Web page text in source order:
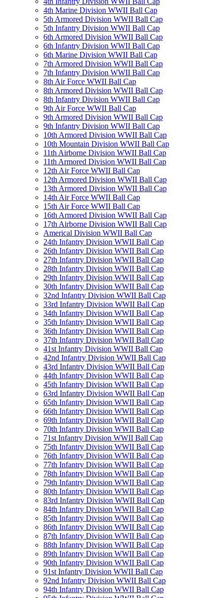
4th Marine Division WWII Ball Cap
5th Armored Division WWII Ball Cap
5th Infantry Division WWII Ball Cap
6th Armored Division WWII Ball Cap
6th Infantry Division WWII Ball Cap
6th Marine Division WWII Ball Cap
7th Armored Division WWII Ball Cap
7th Infantry Division WWII Ball Cap
8th Air Force WWII Ball Cap
8th Armored Division WWII Ball Cap
8th Infantry Division WWII Ball Cap
9th Air Force WWII Ball Cap
9th Armored Division WWII Ball Cap
9th Infantry Division WWII Ball Cap
10th Armored Division WWII Ball Cap
10th Mountain Division WWII Ball Cap
11th Airborne Division WWII Ball Cap
11th Armored Division WWII Ball Cap
12th Air Force WWII Ball Cap
12th Armored Division WWII Ball Cap
13th Armored Division WWII Ball Cap
14th Air Force WWII Ball Cap
15th Air Force WWII Ball Cap
16th Armored Division WWII Ball Cap
17th Airborne Division WWII Ball Cap
Americal Division WWII Ball Cap
24th Infantry Division WWII Ball Cap
26th Infantry Division WWII Ball Cap
27th Infantry Division WWII Ball Cap
28th Infantry Division WWII Ball Cap
29th Infantry Division WWII Ball Cap
30th Infantry Division WWII Ball Cap
32nd Infantry Division WWII Ball Cap
33rd Infantry Division WWII Ball Cap
34th Infantry Division WWII Ball Cap
35th Infantry Division WWII Ball Cap
36th Infantry Division WWII Ball Cap
37th Infantry Division WWII Ball Cap
41st Infantry Division WWII Ball Cap
42nd Infantry Division WWII Ball Cap
43rd Infantry Division WWII Ball Cap
44th Infantry Division WWII Ball Cap
45th Infantry Division WWII Ball Cap
63rd Infantry Division WWII Ball Cap
65th Infantry Division WWII Ball Cap
66th Infantry Division WWII Ball Cap
69th Infantry Division WWII Ball Cap
70th Infantry Division WWII Ball Cap
71st Infantry Division WWII Ball Cap
75th Infantry Division WWII Ball Cap
76th Infantry Division WWII Ball Cap
77th Infantry Division WWII Ball Cap
78th Infantry Division WWII Ball Cap
79th Infantry Division WWII Ball Cap
80th Infantry Division WWII Ball Cap
83rd Infantry Division WWII Ball Cap
84th Infantry Division WWII Ball Cap
85th Infantry Division WWII Ball Cap
86th Infantry Division WWII Ball Cap
87th Infantry Division WWII Ball Cap
88th Infantry Division WWII Ball Cap
89th Infantry Division WWII Ball Cap
90th Infantry Division WWII Ball Cap
91st Infantry Division WWII Ball Cap
92nd Infantry Division WWII Ball Cap
94th Infantry Division WWII Ball Cap